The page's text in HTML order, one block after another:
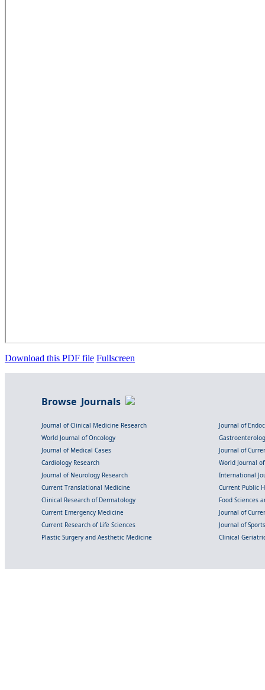
Download this PDF file Fullscreen
Browse Journals
Journal of Clinical Medicine Research
Journal of
World Journal of Oncology
Journal of Medical Cases
Journal of
Cardiology Research
World Journal
Journal of Neurology Research
International
Current Translational Medicine
Current Public
Clinical Research of Dermatology
Food Sciences
Current Emergency Medicine
Journal of
Current Research of Life Sciences
Journal of
Plastic Surgery and Aesthetic Medicine
Clinical